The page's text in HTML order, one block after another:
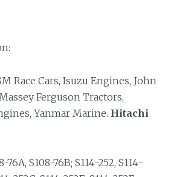
Race Cars, Isuzu Engines, John
Ferguson Tractors,
Yanmar Marine. Hitachi
76A, S108-76B; S114-252, S114-